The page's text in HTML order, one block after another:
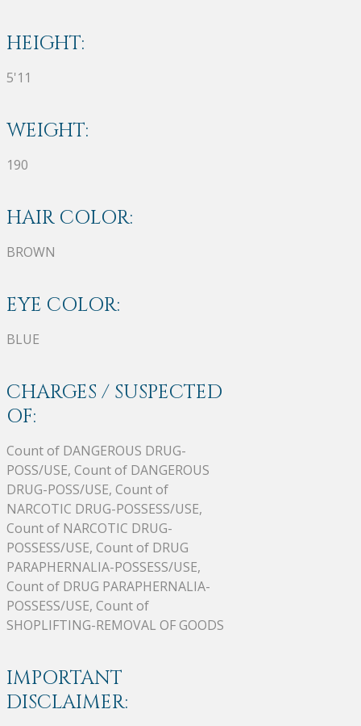
HEIGHT:
5'11
WEIGHT:
190
HAIR COLOR:
BROWN
EYE COLOR:
BLUE
CHARGES / SUSPECTED
OF:
Count of DANGEROUS DRUG-
POSS/USE, Count of DANGEROUS
DRUG-POSS/USE, Count of
NARCOTIC DRUG-POSSESS/USE,
Count of NARCOTIC DRUG-
POSSESS/USE, Count of DRUG
PARAPHERNALIA-POSSESS/USE,
Count of DRUG PARAPHERNALIA-
POSSESS/USE, Count of
SHOPLIFTING-REMOVAL OF GOODS
IMPORTANT
DISCLAIMER: